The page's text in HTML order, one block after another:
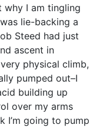
why I am tingling
lie-backing a
Steed had just
ascent in
physical climb,
pumped out–I
building up
over my arms
I’m going to pump